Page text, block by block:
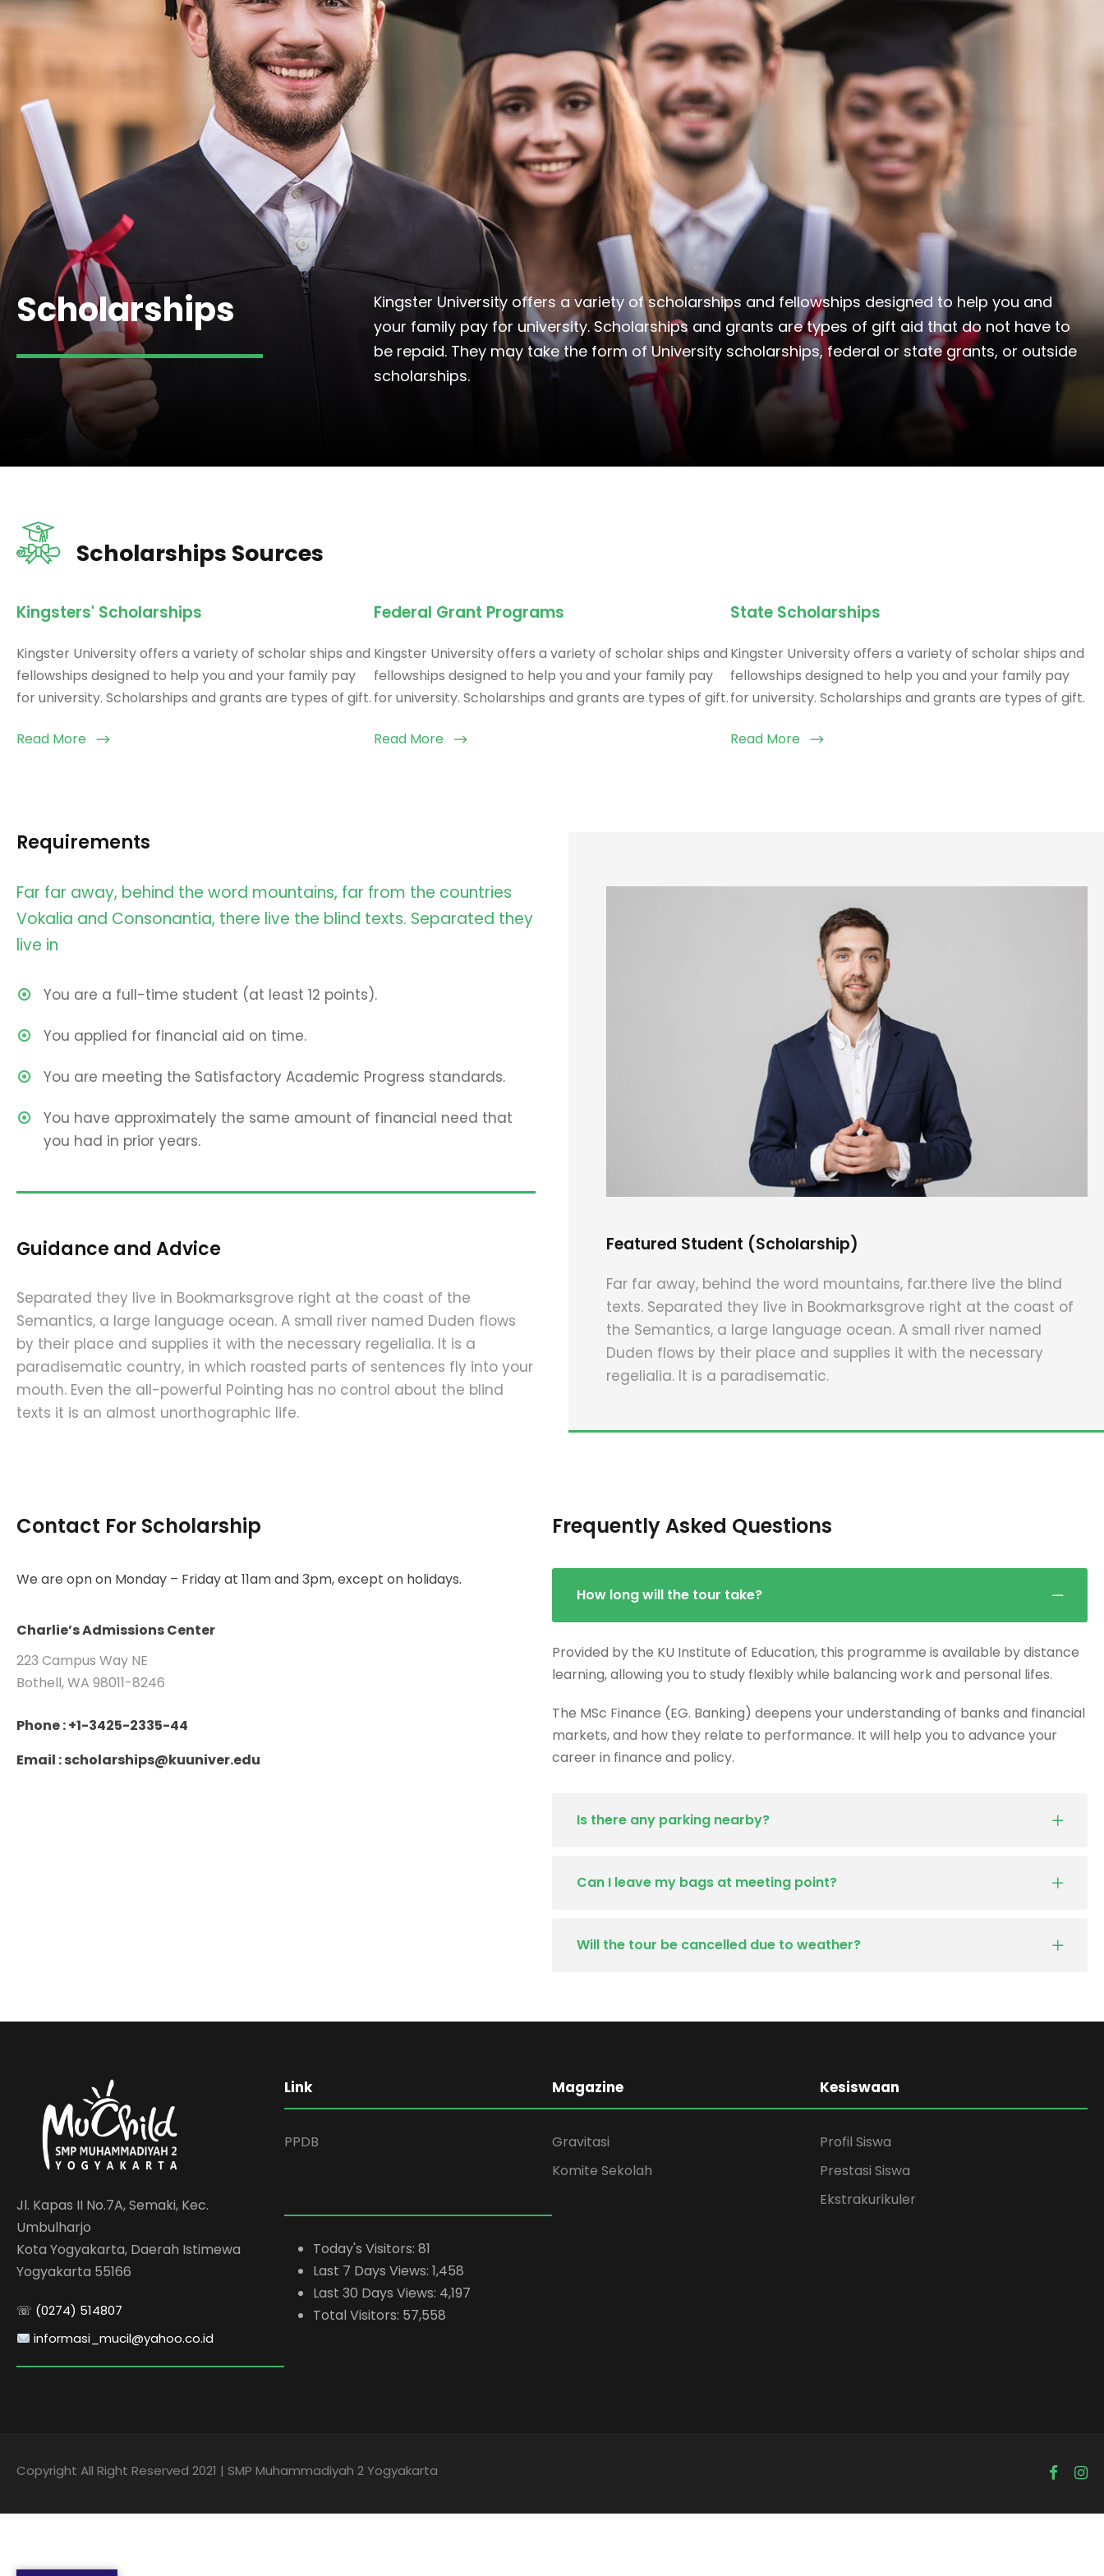
Scholarships
Kingster University offers a variety of scholarships and fellowships designed to help you and
your family pay for university. Scholarships and grants are types of gift aid that do not have to
be repaid. They may take the form of University scholarships, federal or state grants, or outside
scholarships.
Scholarships Sources
Kingsters' Scholarships
Kingster University offers a variety of scholar ships and
fellowships designed to help you and your family pay
for university. Scholarships and grants are types of gift.
Read More
Federal Grant Programs
Kingster University offers a variety of scholar ships and
fellowships designed to help you and your family pay
for university. Scholarships and grants are types of gift.
Read More
State Scholarships
Kingster University offers a variety of scholar ships and
fellowships designed to help you and your family pay
for university. Scholarships and grants are types of gift.
Read More
Requirements
Far far away, behind the word mountains, far from the countries
Vokalia and Consonantia, there live the blind texts. Separated they
live in
You are a full-time student (at least 12 points).
You applied for financial aid on time.
You are meeting the Satisfactory Academic Progress standards.
You have approximately the same amount of financial need that
you had in prior years.
Guidance and Advice
Separated they live in Bookmarksgrove right at the coast of the
Semantics, a large language ocean. A small river named Duden flows
by their place and supplies it with the necessary regelialia. It is a
paradisematic country, in which roasted parts of sentences fly into your
mouth. Even the all-powerful Pointing has no control about the blind
texts it is an almost unorthographic life.
Featured Student (Scholarship)
Far far away, behind the word mountains, far.there live the blind
texts. Separated they live in Bookmarksgrove right at the coast of
the Semantics, a large language ocean. A small river named
Duden flows by their place and supplies it with the necessary
regelialia. It is a paradisematic.
Contact For Scholarship
We are opn on Monday – Friday at 11am and 3pm, except on holidays.
Charlie’s Admissions Center
223 Campus Way NE
Bothell, WA 98011-8246
Phone : +1-3425-2335-44
Email : scholarships@kuuniver.edu
Frequently Asked Questions
How long will the tour take?
Provided by the KU Institute of Education, this programme is available by distance
learning, allowing you to study flexibly while balancing work and personal lifes.
The MSc Finance (EG. Banking) deepens your understanding of banks and financial
markets, and how they relate to performance. It will help you to advance your
career in finance and policy.
Is there any parking nearby?
Can I leave my bags at meeting point?
Will the tour be cancelled due to weather?
Jl. Kapas II No.7A, Semaki, Kec.
Umbulharjo
Kota Yogyakarta, Daerah Istimewa
Yogyakarta 55166
☏ (0274) 514807
informasi_mucil@yahoo.co.id
Link
PPDB
Today's Visitors: 81
Last 7 Days Views: 1,458
Last 30 Days Views: 4,197
Total Visitors: 57,558
Magazine
Gravitasi
Komite Sekolah
Kesiswaan
Profil Siswa
Prestasi Siswa
Ekstrakurikuler
Copyright All Right Reserved 2021 | SMP Muhammadiyah 2 Yogyakarta